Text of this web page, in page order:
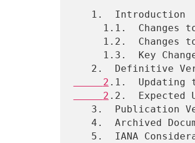
1.1.  Changes
1.2.  Changes
2.  Definitive
     2
.1.  Updating
     2
.2.  Expected